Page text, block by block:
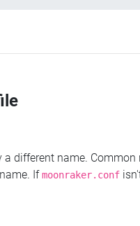
different name. Common
Ifmoonraker.conf